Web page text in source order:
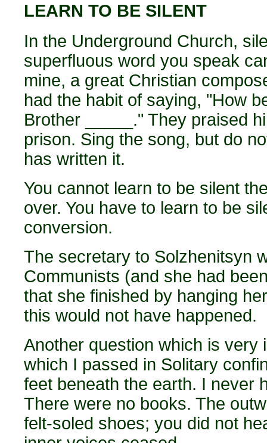
LEARN TO BE SILENT
In the Underground Church,
superfluous word you speak
mine, a great Christian
had the habit of saying, "How
Brother _____." They praised
prison. Sing the song, but do
has written it.
You cannot learn to be silent
over. You have to learn to be
conversion.
The secretary to Solzhenitsyn
Communists (and she had
that she finished by hanging
this would not have happened.
Another question which is
which I passed in Solitary
feet beneath the earth. I never
There were no books. The
felt-soled shoes; you did not